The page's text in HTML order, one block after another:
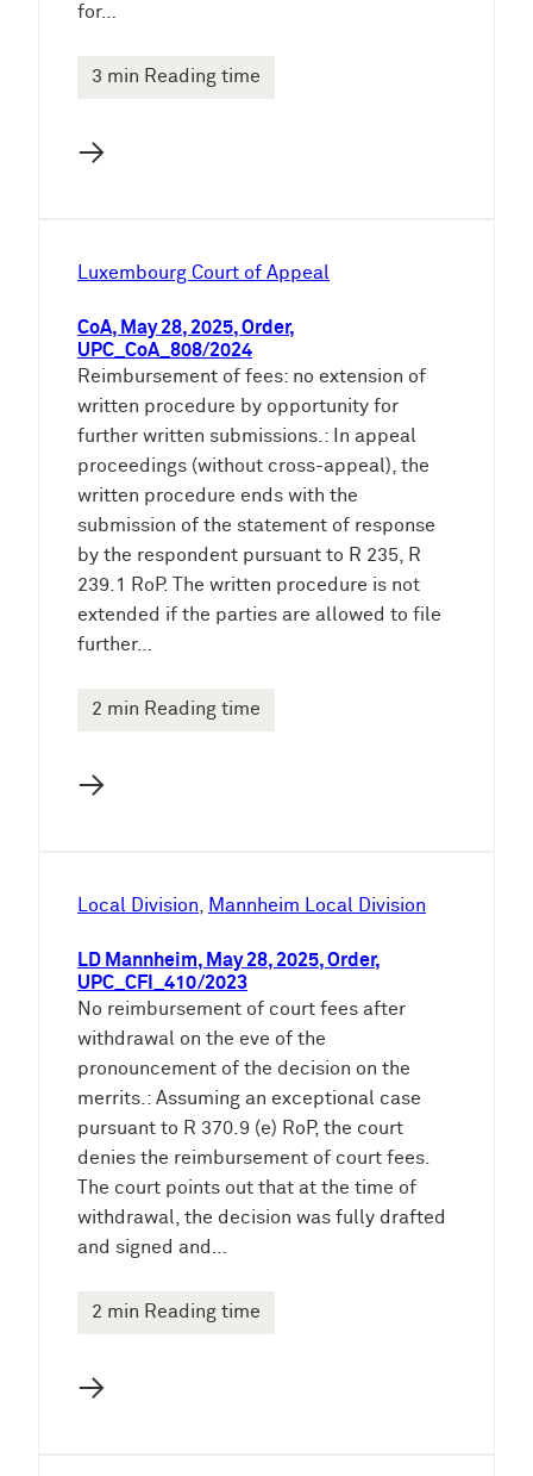
for…
3 min Reading time
→
Luxembourg Court of Appeal
CoA, May 28, 2025, Order,
UPC_CoA_808/2024
Reimbursement of fees: no extension of
written procedure by opportunity for
further written submissions.: In appeal
proceedings (without cross-appeal), the
written procedure ends with the
submission of the statement of response
by the respondent pursuant to R 235, R
239.1 RoP. The written procedure is not
extended if the parties are allowed to file
further…
2 min Reading time
→
Local Division, Mannheim Local Division
LD Mannheim, May 28, 2025, Order,
UPC_CFI_410/2023
No reimbursement of court fees after
withdrawal on the eve of the
pronouncement of the decision on the
merrits.: Assuming an exceptional case
pursuant to R 370.9 (e) RoP, the court
denies the reimbursement of court fees.
The court points out that at the time of
withdrawal, the decision was fully drafted
and signed and…
2 min Reading time
→